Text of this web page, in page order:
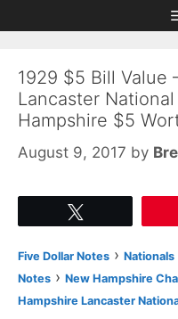
to
to
1929 $5 Bill Value
Lancaster
Hampshire $5
August 9, 2017 by
Five Dollar Notes › Nationals
Notes › New Hampshire
Hampshire Lancaster